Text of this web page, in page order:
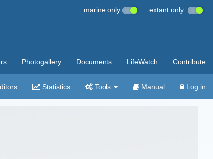
marine only extant only
Photogallery Documents LifeWatch Contribute
Statistics Tools Manual Log in